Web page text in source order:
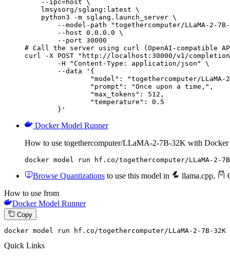
    --ipc=host \
    lmsysorg/sglang:latest \
    python3 -m sglang.launch_server \
--model-path "togethercomputer/LLaMA-2-
        --host 0.0.0.0 \
        --port 30000
# Call the server using curl (OpenAI-compatible
curl -X POST "http://localhost:30000/v1/
	}'
Docker Model Runner
How to use togethercomputer/LLaMA-2-7B-32K with
docker model run hf.co/togethercomputer/LLaMA-2-
Browse Quantizations to use this model in llama.cpp,
How to use from
Docker Model Runner
Copy
docker model run hf.co/togethercomputer/LLaMA- 2 -7B-32K
Quick Links